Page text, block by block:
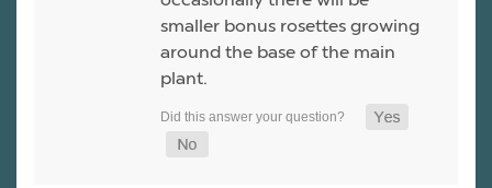
smaller bonus rosettes growing
around the base of the main
plant.